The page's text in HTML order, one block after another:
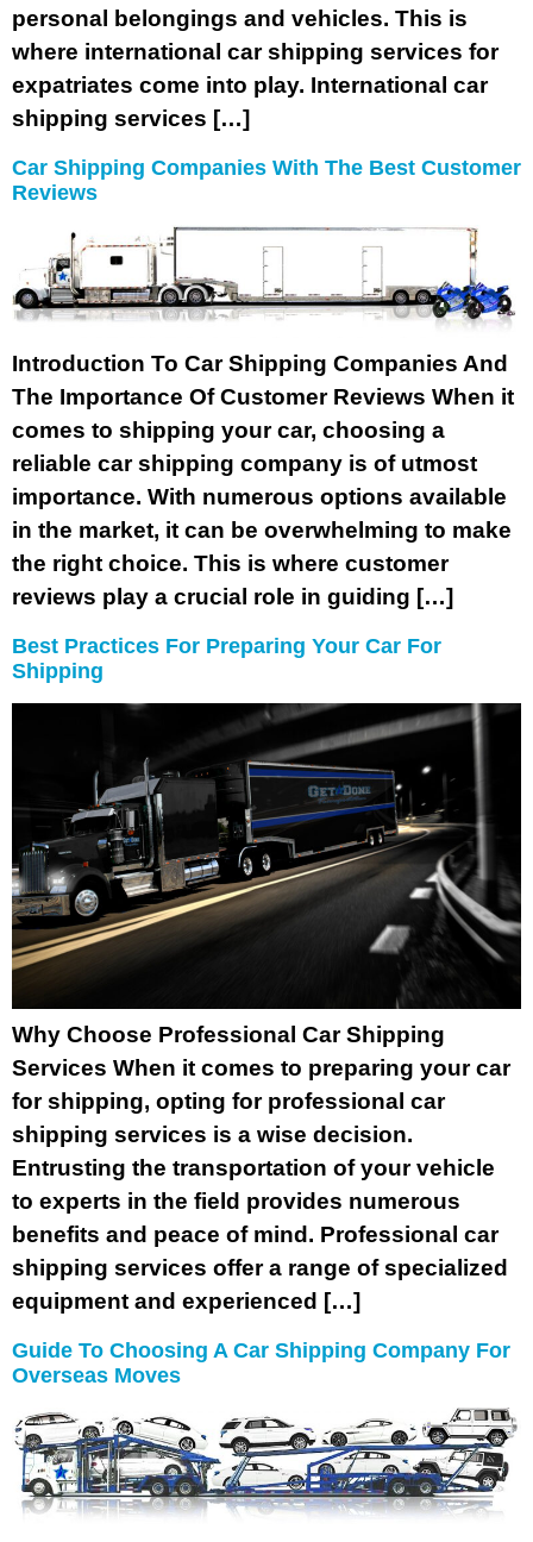
personal belongings and vehicles. This is
where international car shipping services for
expatriates come into play. International car
shipping services […]
Car Shipping Companies With The Best Customer
Reviews
Introduction To Car Shipping Companies And
The Importance Of Customer Reviews When it
comes to shipping your car, choosing a
reliable car shipping company is of utmost
importance. With numerous options available
in the market, it can be overwhelming to make
the right choice. This is where customer
reviews play a crucial role in guiding […]
Best Practices For Preparing Your Car For
Shipping
Why Choose Professional Car Shipping
Services When it comes to preparing your car
for shipping, opting for professional car
shipping services is a wise decision.
Entrusting the transportation of your vehicle
to experts in the field provides numerous
benefits and peace of mind. Professional car
shipping services offer a range of specialized
equipment and experienced […]
Guide To Choosing A Car Shipping Company For
Overseas Moves